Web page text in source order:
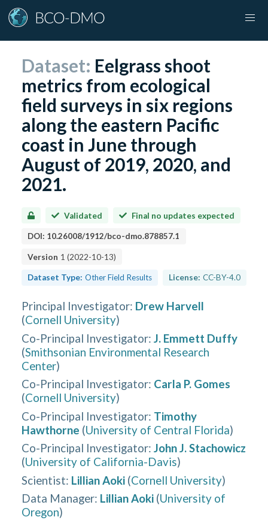
Dataset: Eelgrass shoot
metrics from ecological
field surveys in six regions
along the eastern Pacific
coast in June through
August of 2019, 2020, and
2021.
Validated Final no updates expected
DOI: 10.26008/1912/bco-dmo.878857.1
Version 1 (2022-10-13)
Dataset Type: Other Field Results License: CC-BY-4.0
Principal Investigator: Drew Harvell
(Cornell University)
Co-Principal Investigator: J. Emmett Duffy
(Smithsonian Environmental Research
Center)
Co-Principal Investigator: Carla P. Gomes
(Cornell University)
Co-Principal Investigator: Timothy
Hawthorne (University of Central Florida)
Co-Principal Investigator: John J. Stachowicz
(University of California-Davis)
Scientist: Lillian Aoki (Cornell University)
Data Manager: Lillian Aoki (University of
Oregon)